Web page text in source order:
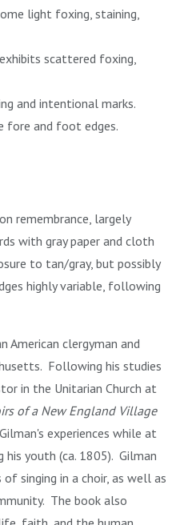
light foxing, staining,
scattered foxing,
and intentional marks.
fore and foot edges.
remembrance, largely
with gray paper and cloth
to tan/gray, but possibly
highly variable, following
American clergyman and
Following his studies
in the Unitarian Church at
of a New England Village
experiences while at
his youth (ca. 1805). Gilman
singing in a choir, as well as
The book also